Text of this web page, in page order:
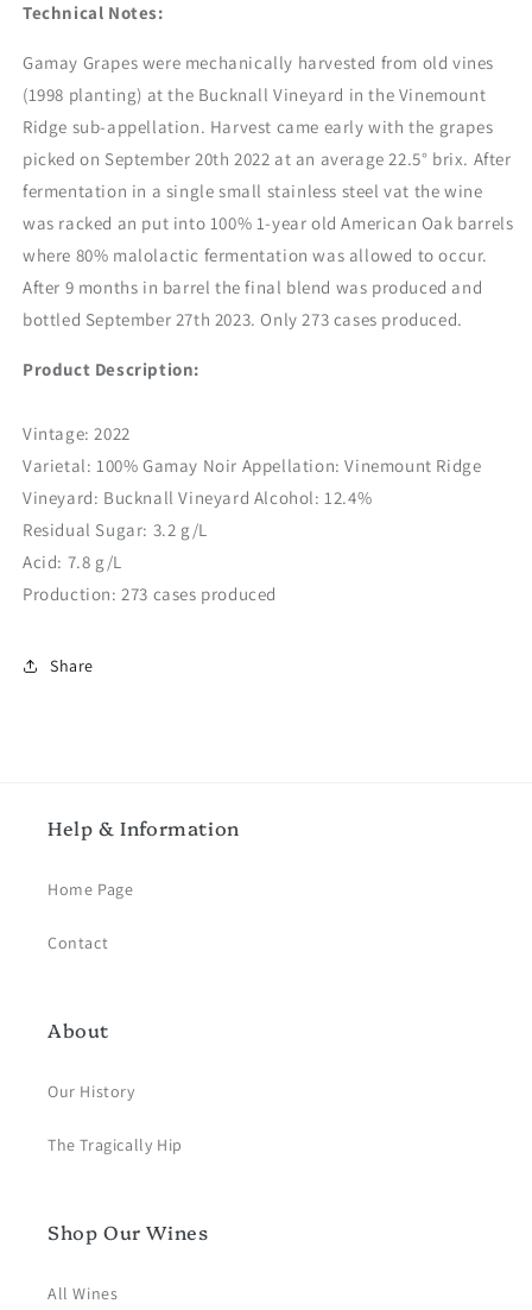
Technical Notes:
Gamay Grapes were mechanically harvested from old vines
(1998 planting) at the Bucknall Vineyard in the Vinemount
Ridge sub-appellation. Harvest came early with the grapes
picked on September 20th2022 at an average 22.5° brix. After
fermentation in a single small stainless steel vat the wine
was racked an put into 100% 1-year old American Oak barrels
where 80% malolactic fermentation was allowed to occur.
After 9 months in barrel the final blend was produced and
bottled September 27th 2023. Only 273 cases produced.
Product Description:
Vintage: 2022
Varietal: 100% Gamay Noir Appellation: Vinemount Ridge
Vineyard: Bucknall Vineyard Alcohol: 12.4%
Residual Sugar: 3.2 g/L
Acid: 7.8 g/L
Production: 273 cases produced
Share
Help & Information
Home Page
Contact
About
Our History
The Tragically Hip
Shop Our Wines
All Wines